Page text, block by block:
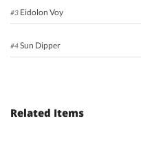
#3 Eidolon Voy
#4Sun Dipper
Related Items